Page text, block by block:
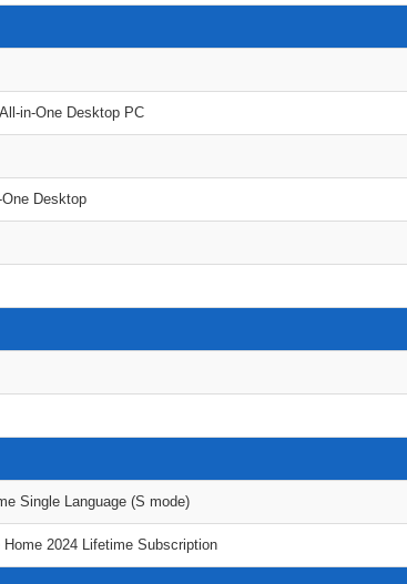
in-One Desktop PC
Desktop
Single Language (S mode)
2024 Lifetime Subscription